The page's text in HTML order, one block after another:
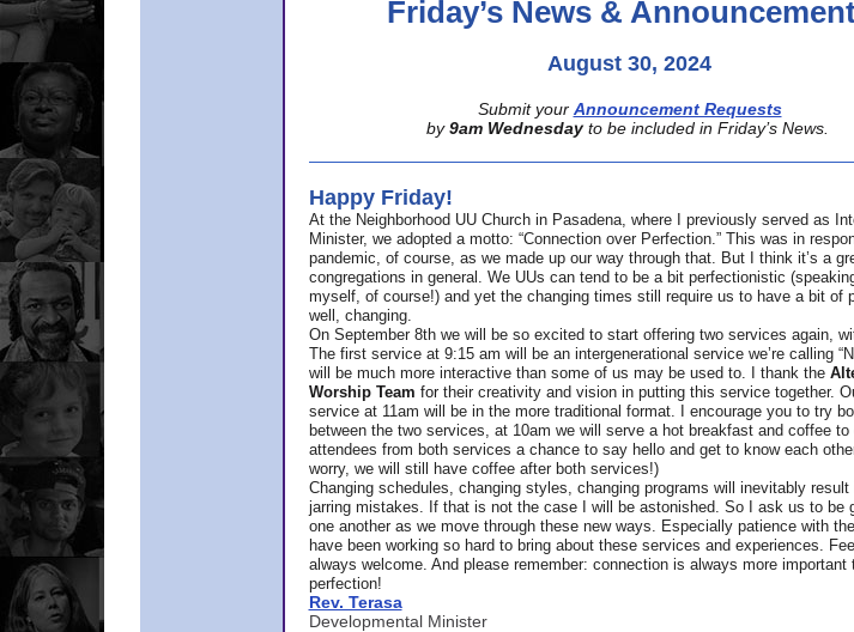
Friday’s News &
August 30, 2024
Submit your Announcement Requests
by 9am Wednesday to be included in Friday’s News.
Happy Friday!
At the Neighborhood UU Church in Pasadena, where
I previously served as
Minister, we adopted a motto: “Connection over Perfection.” This was in
pandemic, of course, as we made up our way through that. But I think it’s a
congregations in general. We UUs can tend to be a bit perfectionistic
myself, of course!) and yet the changing times still require us to have a bit of
well, changing.
On September 8th we will be so excited to start offering two services again,
The first service at 9:15 am will be an intergenerational service we’re calling
will be much more interactive than some of us may be used to. I thank the
Worship Team for their creativity and vision in putting this service together.
service at 11am will be in the more traditional format. I encourage you to try
between the two services, at 10am we will serve a hot breakfast and coffee to
attendees from both services a chance to say hello and get to know each
worry, we will still have coffee after both services!)
Changing schedules, changing styles, changing programs will inevitably result
jarring mistakes. If that is not the case I will be astonished. So I ask us to be
one another as we move through these new ways. Especially patience with
have been working so hard to bring about these services and experiences.
always welcome. And please remember: connection is always more important
perfection!
Rev. Terasa
Developmental Minister